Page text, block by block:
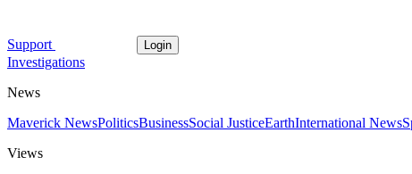
Support Login
Investigations
News
Maverick NewsPoliticsBusinessSocial JusticeEarthInternational News
Views